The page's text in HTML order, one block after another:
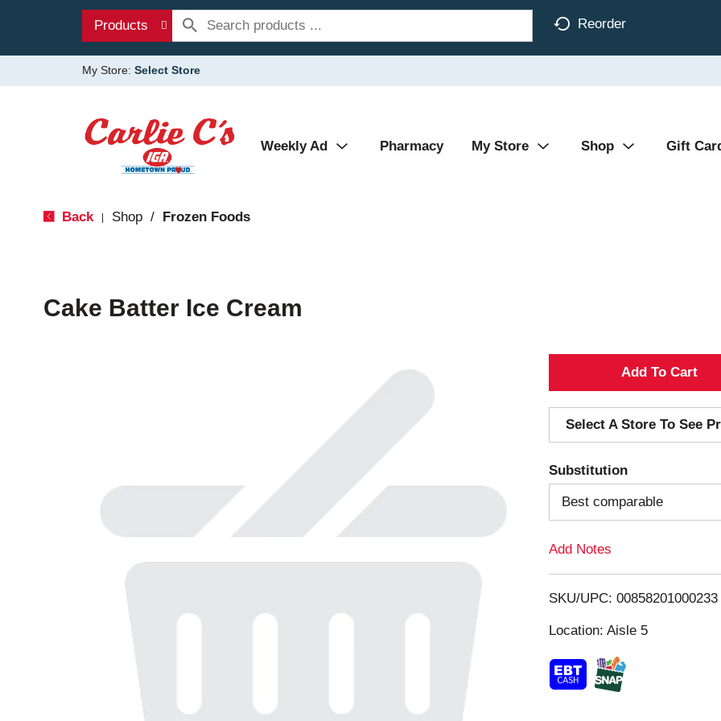
Products Reorder
My Store: Select Store
Weekly Ad Pharmacy My Store Shop Gift
Back Shop / Frozen Foods
Cake Batter Ice Cream
A
d
d
T
o
i
Select A Store To See
Substitution
Best comparable
Add Notes
SKU/UPC: 00858201000233
Location: Aisle 5